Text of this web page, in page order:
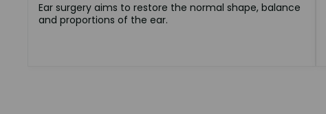
Ear surgery aims to restore the normal shape, balance
and proportions of the ear.